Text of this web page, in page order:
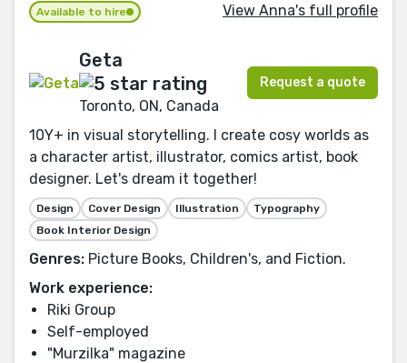
Available to hire View Anna's full profile
Geta
Toronto, ON, Canada
Request a quote
10Y+ in visual storytelling. I create cosy worlds as
a character artist, illustrator, comics artist, book
designer. Let's dream it together!
Design Cover Design Illustration
Typography
Book Interior Design
Genres: Picture Books, Children's, and Fiction.
Work experience:
Riki Group
Self-employed
"Murzilka" magazine